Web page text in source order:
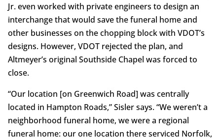
Jr. even worked with private engineers to design an
interchange that would save the funeral home and
other businesses on the chopping block with VDOT’s
designs. However, VDOT rejected the plan, and
Altmeyer’s original Southside Chapel was forced to
close.
“Our location [on Greenwich Road] was centrally
located in Hampton Roads,” Sisler says. “We weren’t a
neighborhood funeral home, we were a regional
funeral home: our one location there serviced Norfolk,